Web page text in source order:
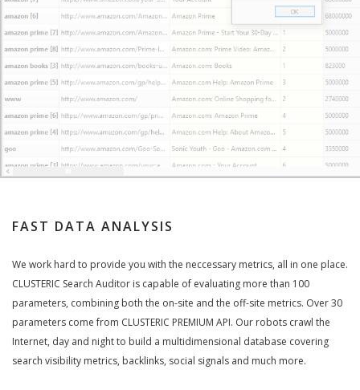
FAST DATA ANALYSIS
We work hard to provide you with the neccessary metrics, all in one place.
CLUSTERIC Search Auditor is capable of evaluating more than 100
parameters, combining both the on-site and the off-site metrics. Over 30
parameters come from CLUSTERIC PREMIUM API. Our robots crawl the
Internet, day and night to build a multidimensional database covering
search visibility metrics, backlinks, social signals and much more.